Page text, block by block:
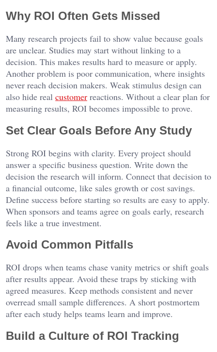
Why ROI Often Gets Missed
Many research projects fail to show value because goals
are unclear. Studies may start without linking to a
decision. This makes results hard to measure or apply.
Another problem is poor communication, where insights
never reach decision makers. Weak stimulus design can
also hide real customer reactions. Without a clear plan for
measuring results, ROI becomes impossible to prove.
Set Clear Goals Before Any Study
Strong ROI begins with clarity. Every project should
answer a specific business question. Write down the
decision the research will inform. Connect that decision to
a financial outcome, like sales growth or cost savings.
Define success before starting so results are easy to apply.
When sponsors and teams agree on goals early, research
feels like a true investment.
Avoid Common Pitfalls
ROI drops when teams chase vanity metrics or shift goals
after results appear. Avoid these traps by sticking with
agreed measures. Keep methods consistent and never
overread small sample differences. A short postmortem
after each study helps teams learn and improve.
Build a Culture of ROI Tracking